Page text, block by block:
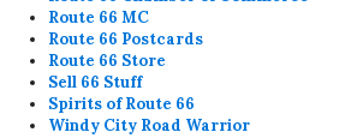
Route 66 MC
Route 66 Postcards
Route 66 Store
Sell 66 Stuff
Spirits of Route 66
Windy City Road Warrior